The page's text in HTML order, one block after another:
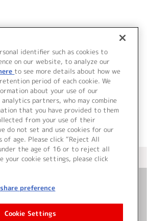
ログサイト トップページへ
お問い合わせ
サイト利用について
identifier such as cookies to
on our website, to analyze our
to see more details about how we
period of each cookie. We
about your use of our
partners, who may combine
that you have provided to them
from your use of their
do not set and use cookies for our
of age. Please click “Reject All
the age of 16 or to reject all
your cookie settings, please click
preference
Cookie Settings